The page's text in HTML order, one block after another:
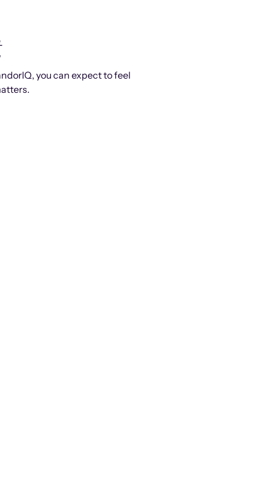
you can expect to feel